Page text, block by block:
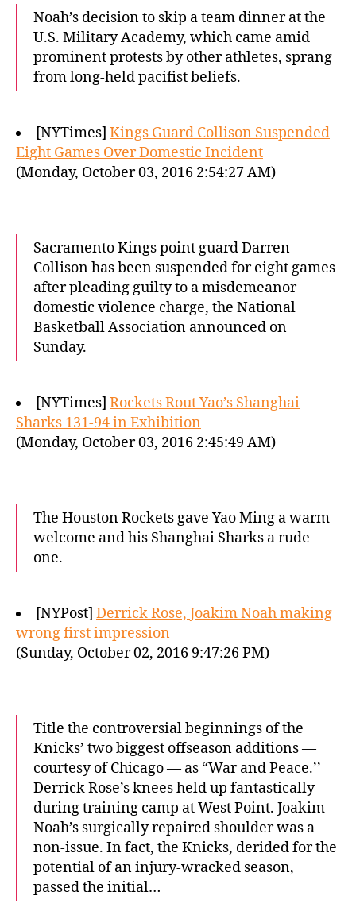
Noah’s decision to skip a team dinner at the
U.S. Military Academy, which came amid
prominent protests by other athletes, sprang
from long-held pacifist beliefs.
[NYTimes] Kings Guard Collison Suspended
Eight Games Over Domestic Incident
(Monday, October 03, 2016 2:54:27 AM)
Sacramento Kings point guard Darren
Collison has been suspended for eight games
after pleading guilty to a misdemeanor
domestic violence charge, the National
Basketball Association announced on
Sunday.
[NYTimes] Rockets Rout Yao’s Shanghai
Sharks 131-94 in Exhibition
(Monday, October 03, 2016 2:45:49 AM)
The Houston Rockets gave Yao Ming a warm
welcome and his Shanghai Sharks a rude
one.
[NYPost] Derrick Rose, Joakim Noah making
wrong first impression
(Sunday, October 02, 2016 9:47:26 PM)
Title the controversial beginnings of the
Knicks’ two biggest offseason additions —
courtesy of Chicago — as “War and Peace.’’
Derrick Rose’s knees held up fantastically
during training camp at West Point. Joakim
Noah’s surgically repaired shoulder was a
non-issue. In fact, the Knicks, derided for the
potential of an injury-wracked season,
passed the initial…